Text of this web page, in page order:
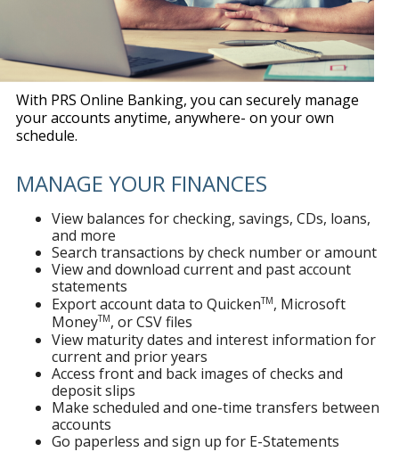
With PRS Online Banking, you can securely manage
your accounts anytime, anywhere- on your own
schedule.
MANAGE YOUR FINANCES
View balances for checking, savings, CDs, loans,
and more
Search transactions by check number or amount
View and download current and past account
statements
Export account data to QuickenTM, Microsoft
MoneyTM, or CSV files
View maturity dates and interest information for
current and prior years
Access front and back images of checks and
deposit slips
Make scheduled and one-time transfers between
accounts
Go paperless and sign up for E-Statements